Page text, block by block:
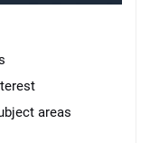
areas